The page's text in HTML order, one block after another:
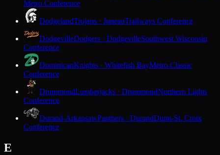
Metro Conference
DodgelandTrojans · JuneauTrailways Conference
DodgevilleDodgers · DodgevilleSouthwest Wisconsin
Conference
DominicanKnights · Whitefish BayMetro Classic
Conference
DrummondLumberjacks · DrummondNorthern Lights
Conference
Durand-ArkansawPanthers · DurandDunn-St. Croix
Conference
E